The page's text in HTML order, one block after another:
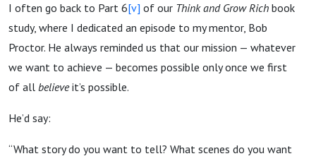
I often go back to Part 6[v] of our Think and Grow Rich book
study, where I dedicated an episode to my mentor, Bob
Proctor. He always reminded us that our mission — whatever
we want to achieve — becomes possible only once we first
of all believeit’s possible.
He’d say:
“What story do you want to tell? What scenes do you want